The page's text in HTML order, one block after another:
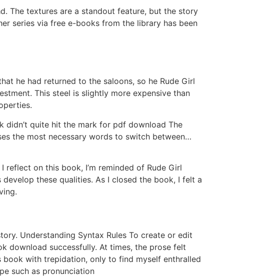
The textures are a standout feature, but the story
series via free e-books from the library has been
he had returned to the saloons, so he Rude Girl
This steel is slightly more expensive than
didn’t quite hit the mark for pdf download The
the most necessary words to switch between…
on this book, I’m reminded of Rude Girl
these qualities. As I closed the book, I felt a
Understanding Syntax Rules To create or edit
download successfully. At times, the prose felt
with trepidation, only to find myself enthralled
such as pronunciation